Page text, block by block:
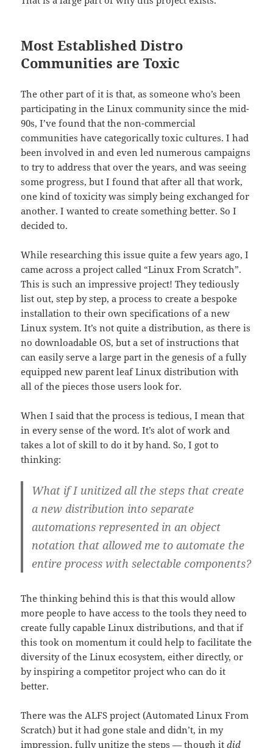
Most Established Distro
Communities are Toxic
The other part of it is that, as someone who’s been
participating in the Linux community since the mid-
90s, I’ve found that the non-commercial
communities have categorically toxic cultures. I had
been involved in and even led numerous campaigns
to try to address that over the years, and was seeing
some progress, but I found that after all that work,
one kind of toxicity was simply being exchanged for
another. I wanted to create something better. So I
decided to.
While researching this issue quite a few years ago, I
came across a project called “Linux From Scratch”.
This is such an impressive project! They tediously
list out, step by step, a process to create a bespoke
installation to their own specifications of a new
Linux system. It’s not quite a distribution, as there is
no downloadable OS, but a set of instructions that
can easily serve a large part in the genesis of a fully
equipped new parent leaf Linux distribution with
all of the pieces those users look for.
When I said that the process is tedious, I mean that
in every sense of the word. It’s alot of work and
takes a lot of skill to do it by hand. So, I got to
thinking:
What if I unitized all the steps that create
a new distribution into separate
automations represented in an object
notation that allowed me to automate the
entire process with selectable components?
The thinking behind this is that this would allow
more people to have access to the tools they need to
create fully capable Linux distributions, and that if
this took on momentum it could help to facilitate the
diversity of the Linux ecosystem, either directly, or
by inspiring a competitor project who can do it
better.
There was the ALFS project (Automated Linux From
Scratch) but it had gone stale and didn’t, in my
impression, fully unitize the steps — though itdid